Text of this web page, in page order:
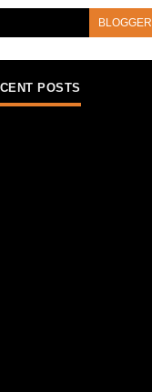
BLOGGER
POSTS